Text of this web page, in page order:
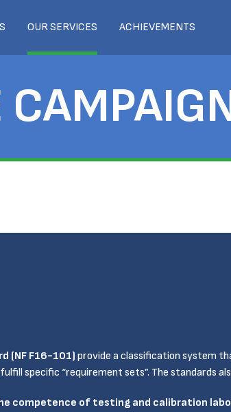
OUR SERVICES ACHIEVEMENTS
(NF F16-101) provide a classification system
specific “requirement sets”. The standards
competence of testing and calibration